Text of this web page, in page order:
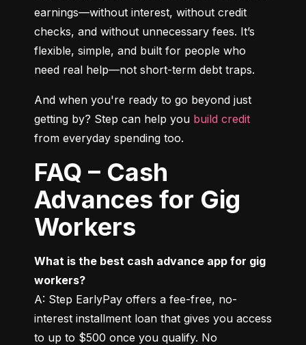
earnings—without interest, without credit
checks, and without unnecessary fees. It’s
flexible, simple, and built for people who
need real help—not short-term debt traps.
And when you're ready to go beyond just
getting by? Step can help you build credit
from everyday spending too.
FAQ – Cash
Advances for Gig
Workers
What is the best cash advance app for gig
workers?
A: Step EarlyPay offers a fee-free, no-
interest installment loan that gives you access
to up to $500 once you qualify. No